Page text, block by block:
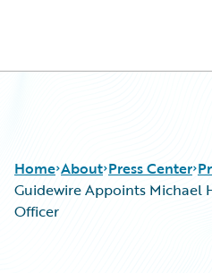
Home About Press Center
Guidewire Appoints Michael
Officer